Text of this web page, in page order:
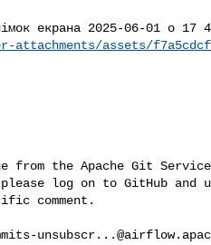
attachments/assets/
from the Apache Git
log on to GitHub and
comment.